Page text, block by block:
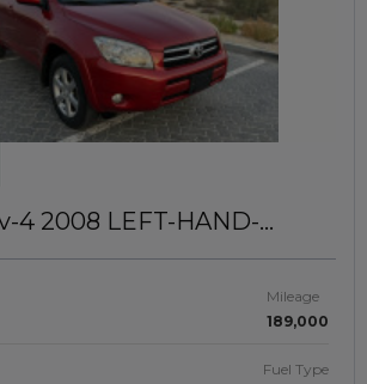
4 2008 LEFT-HAND-
Mileage
189,000
Fuel Type